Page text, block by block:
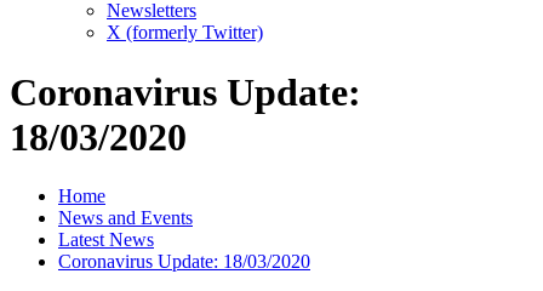
Newsletters
X (formerly Twitter)
Coronavirus Update:
18/03/2020
Home
News and Events
Latest News
Coronavirus Update: 18/03/2020